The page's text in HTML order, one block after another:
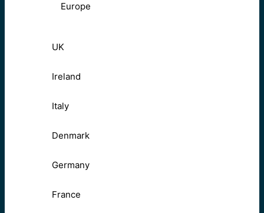
Europe
UK
Ireland
Italy
Denmark
Germany
France